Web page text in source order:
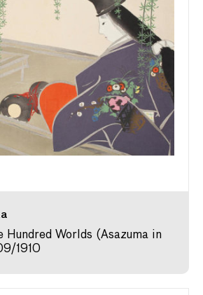
Hundred Worlds (Asazuma in
1910